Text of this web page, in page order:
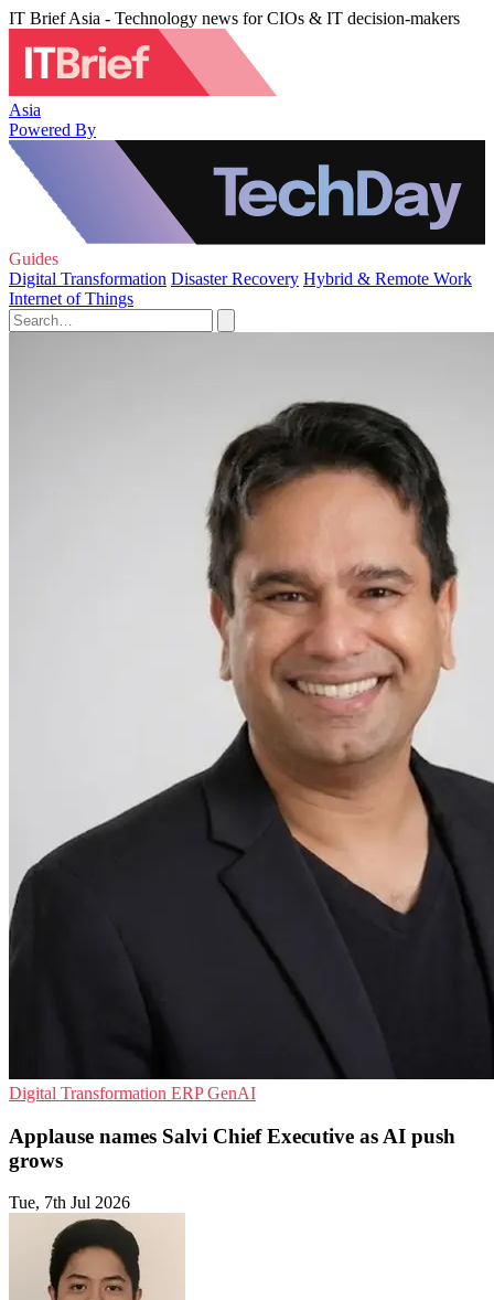
IT Brief Asia - Technology news for CIOs & IT decision-makers
Asia
Powered By
Guides
Digital Transformation Disaster Recovery Hybrid & Remote Work
Internet of Things
Digital Transformation ERPGenAI
Applause names Salvi Chief Executive as AI push
grows
Tue, 7th Jul 2026